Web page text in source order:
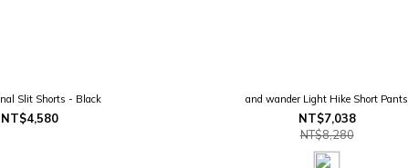
Slit Shorts - Black
NT$4,580
and wander Light Hike Short Pants
NT$7,038
NT$8,280